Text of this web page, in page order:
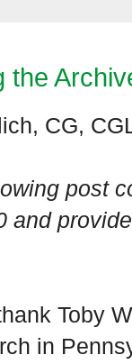
the
CG,
post
and
Toby
in